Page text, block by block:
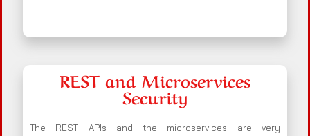
REST and Microservices
Security
The REST APIs and the microservices are very